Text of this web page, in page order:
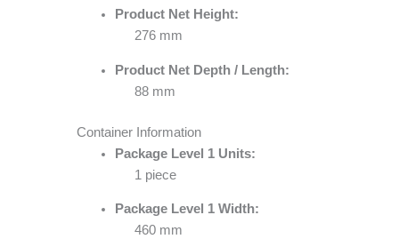
Product Net Height:
276 mm
Product Net Depth / Length:
88 mm
Container Information
Package Level 1 Units:
1 piece
Package Level 1 Width:
460 mm